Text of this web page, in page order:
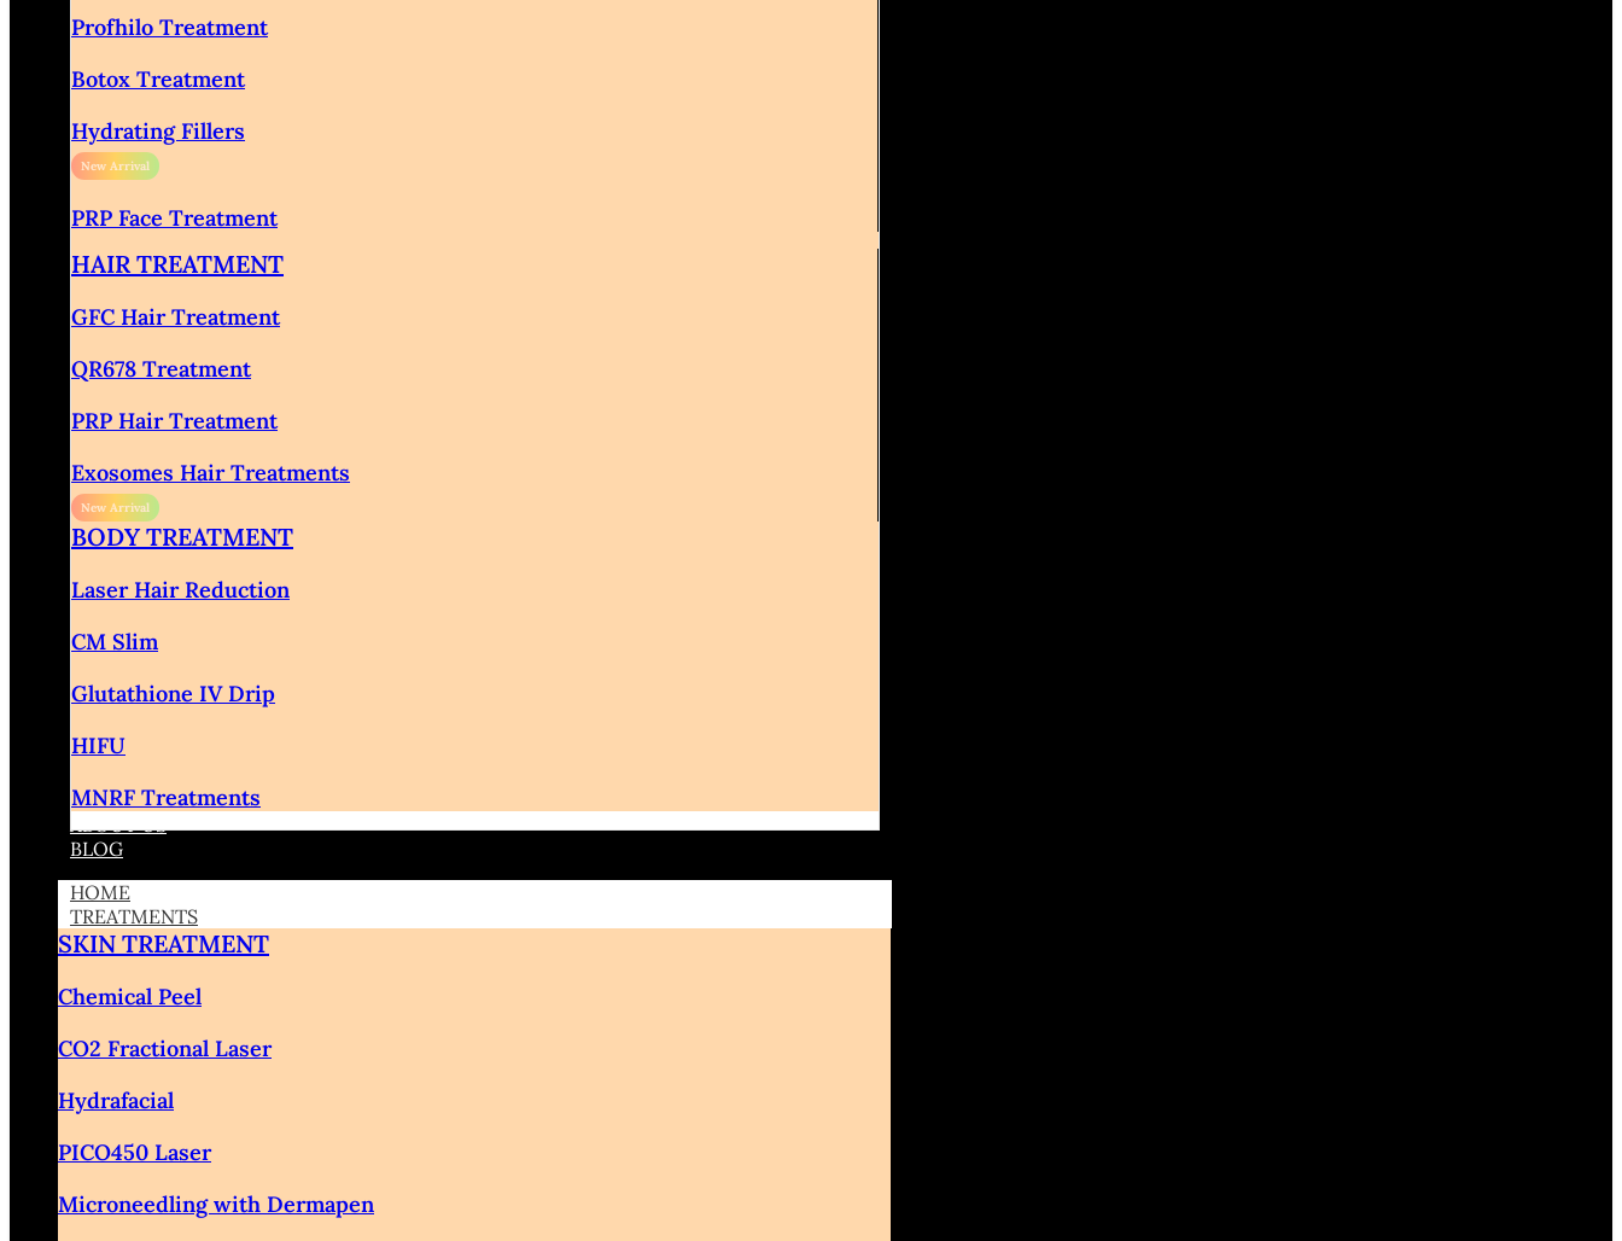
Profhilo Treatment
Botox Treatment
Hydrating Fillers
PRP Face Treatment
HAIR TREATMENT
GFC Hair Treatment
QR678 Treatment
PRP Hair Treatment
Exosomes Hair Treatments
BODY TREATMENT
Laser Hair Reduction
CM Slim
Glutathione IV Drip
HIFU
MNRF Treatments
ABOUT US
BLOG
HOME
TREATMENTS
SKIN TREATMENT
Chemical Peel
CO2 Fractional Laser
Hydrafacial
PICO450 Laser
Microneedling with Dermapen